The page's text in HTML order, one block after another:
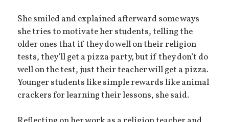
She smiled and explained afterward some ways
she tries to motivate her students, telling the
older ones that if they do well on their religion
tests, they’ll get a pizza party, but if they don’t do
well on the test, just their teacher will get a pizza.
Younger students like simple rewards like animal
crackers for learning their lessons, she said.